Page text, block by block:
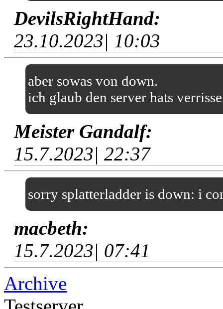
DevilsRightHand:
23.10.2023| 10:03
aber sowas von down.
ich glaub den server hats
Meister Gandalf:
15.7.2023| 22:37
sorry splatterladder is down: i
macbeth:
15.7.2023| 07:41
Archive